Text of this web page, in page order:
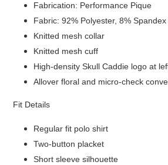
Fabrication: Performance Pique
Fabric: 92% Polyester, 8% Spandex
Knitted mesh collar
Knitted mesh cuff
High-density Skull Caddie logo at
Allover floral and micro-check
Fit Details
Regular fit polo shirt
Two-button placket
Short sleeve silhouette